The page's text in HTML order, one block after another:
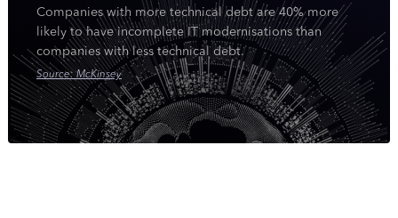
Companies with more technical debt are 40% more
likely to have incomplete IT modernisations than
companies with less technical debt.
Source: McKinsey